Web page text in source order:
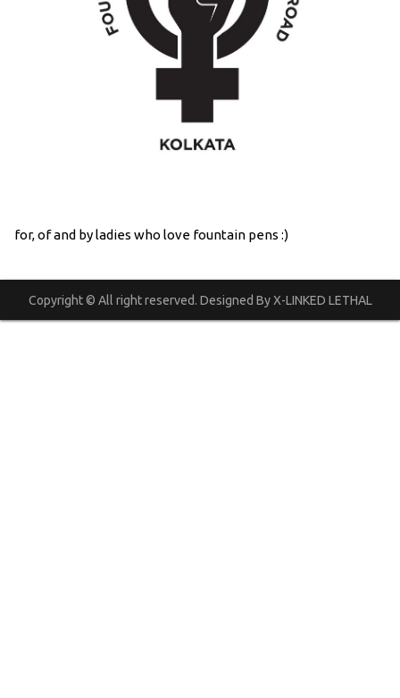
for, of and by ladies who love fountain pens :)
Copyright © All right reserved. Designed By X-LINKED LETHAL